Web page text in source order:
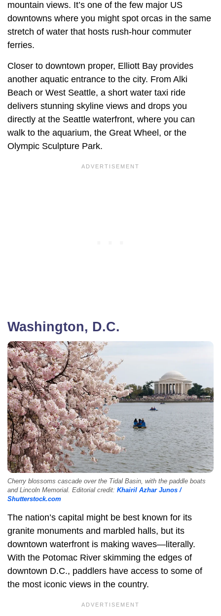
mountain views. It’s one of the few major US
downtowns where you might spot orcas in the same
stretch of water that hosts rush-hour commuter
ferries.
Closer to downtown proper, Elliott Bay provides
another aquatic entrance to the city. From Alki
Beach or West Seattle, a short water taxi ride
delivers stunning skyline views and drops you
directly at the Seattle waterfront, where you can
walk to the aquarium, the Great Wheel, or the
Olympic Sculpture Park.
Washington, D.C.
Cherry blossoms cascade over the Tidal Basin, with the paddle boats
and Lincoln Memorial. Editorial credit: Khairil Azhar Junos /
Shutterstock.com
The nation’s capital might be best known for its
granite monuments and marbled halls, but its
downtown waterfront is making waves—literally.
With the Potomac River skimming the edges of
downtown D.C., paddlers have access to some of
the most iconic views in the country.